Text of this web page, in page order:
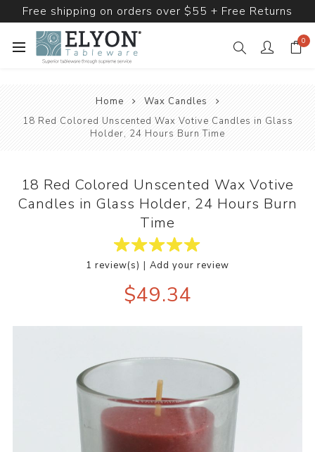
Free shipping on orders over $55 + Free Returns
0
Home
Wax Candles
18 Red Colored Unscented Wax Votive Candles in Glass
Holder, 24 Hours Burn Time
18 Red Colored Unscented Wax Votive
Candles in Glass Holder, 24 Hours Burn
Time
1 review(s) | Add your review
$49.34